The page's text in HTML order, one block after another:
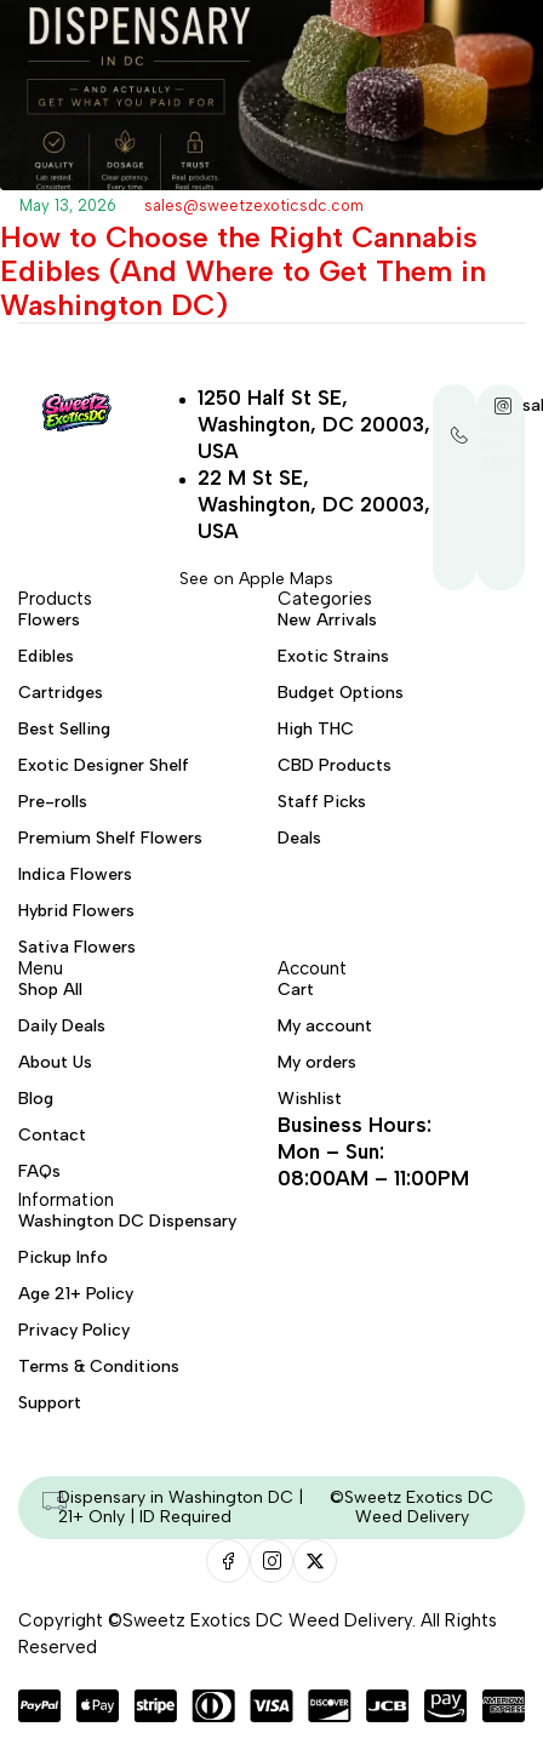
May 13, 2026 sales@sweetzexoticsdc.com
How to Choose the Right Cannabis
Edibles (And Where to Get Them in
Washington DC)
+1-
1250 Half St SE,
Washington, DC 20003,
USA
22 M St SE,
Washington, DC 20003,
USA
See on Apple Maps
Products
Flowers
Edibles
Cartridges
Best Selling
Exotic Designer Shelf
Pre-rolls
Premium Shelf Flowers
Indica Flowers
Hybrid Flowers
Sativa Flowers
Categories
New Arrivals
Exotic Strains
Budget Options
High THC
CBD Products
Staff Picks
Deals
Menu
Shop All
Daily Deals
About Us
Blog
Contact
FAQs
Account
Cart
My account
My orders
Wishlist
Business Hours:
Mon – Sun:
08:00AM – 11:00PM
Information
Washington DC Dispensary
Pickup Info
Age 21+ Policy
Privacy Policy
Terms & Conditions
Support
Dispensary in Washington DC |
21+ Only | ID Required
©Sweetz Exotics DC
Weed Delivery
Copyright ©Sweetz Exotics DC Weed Delivery. All Rights
Reserved